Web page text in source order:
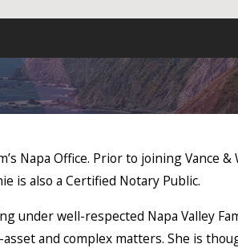
Napa Office. Prior to joining Vance
is also a Certified Notary Public.
under well-respected Napa Valley
and complex matters. She is